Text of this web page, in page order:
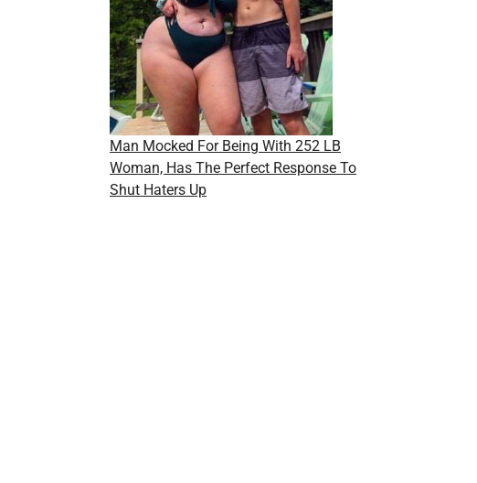
Man Mocked For Being With 252 LB
Woman, Has The Perfect Response To
Shut Haters Up